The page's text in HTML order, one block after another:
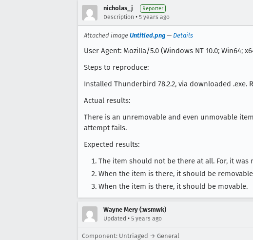
nicholas_j Reporter
Description • 5 years ago
Attached image Untitled.png — Details
User Agent: Mozilla/5.0 (Windows NT 10.0; Win64;
Steps to reproduce:
Installed Thunderbird 78.2.2, via downloaded .exe.
Actual results:
There is an unremovable and even unmovable
attempt fails.
Expected results:
The item should not be there at all. For, it was
When the item is there, it should be
When the item is there, it should be movable.
Wayne Mery (:wsmwk)
Updated • 5 years ago
Component: Untriaged → General